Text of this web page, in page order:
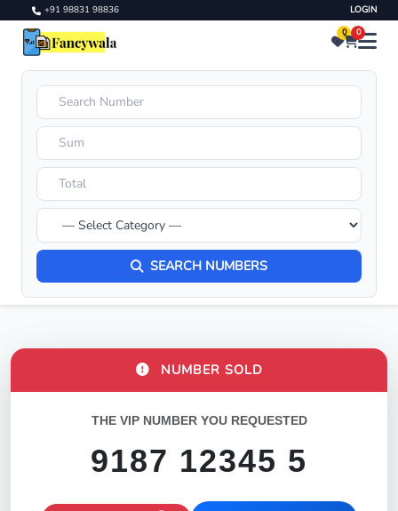
+91 98831 98836 LOGIN
0 0
SEARCH NUMBERS
NUMBER SOLD
THE VIP NUMBER YOU REQUESTED
9187 12345 5